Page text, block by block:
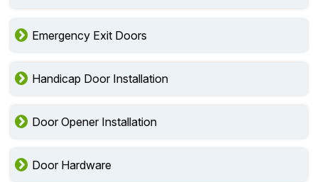
Emergency Exit Doors
Handicap Door Installation
Door Opener Installation
Door Hardware